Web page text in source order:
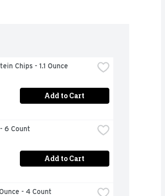
Chips - 1.1 Ounce
Add to Cart
6 Count
Add to Cart
- 4 Count